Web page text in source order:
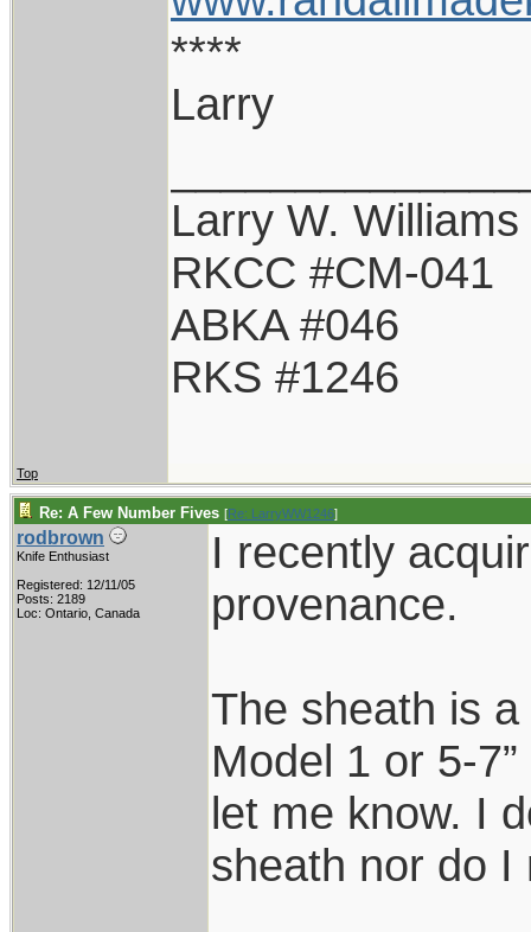
****
Larry
Larry W. Williams
RKCC #CM-041
ABKA #046
RKS #1246
Top
Re: A Few Number Fives [Re: LarryWW1246]
rodbrown
Knife Enthusiast
Registered: 12/11/05
Posts: 2189
Loc: Ontario, Canada
I recently
provenance.
The sheath is
Model 1 or 5-
let me know. I
sheath nor do I